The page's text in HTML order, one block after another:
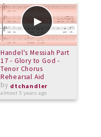
Handel's Messiah Part
17 - Glory to God -
Tenor Chorus
Rehearsal Aid
by dtchandler
almost 5 years ago